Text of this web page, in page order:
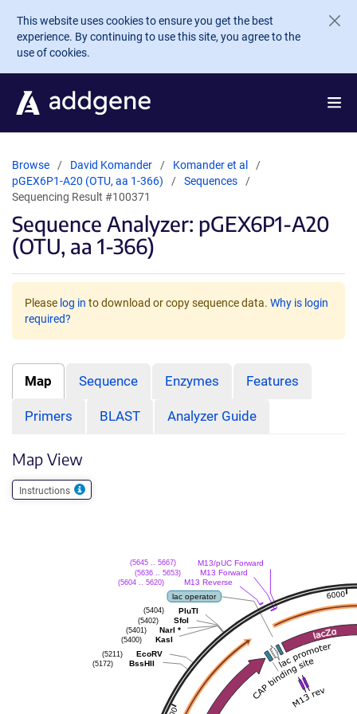
Skip to main content
This website uses cookies to ensure you get the best
experience. By continuing to use this site, you agree to the
use of cookies.
Browse David Komander
Komander et al
pGEX6P1-A20 (OTU, aa 1-366)
Sequences
Sequencing Result #100371
Sequence Analyzer: pGEX6P1-A20
(OTU, aa 1-366)
Please log in to download or copy sequence data. Why is login
required?
Map Sequence Enzymes Features
Primers BLAST Analyzer Guide
Map View
Instructions
M13/pUC Forward
(5645 .. 5667)
M13 Forward
(5636 .. 5653)
M13 Reverse
(5604 .. 5620)
lac operator
PluTI
(5404)
SfoI
(5402)
NarI *
(5401)
KasI
(5400)
EcoRV
(5211)
BssHII
(5172)